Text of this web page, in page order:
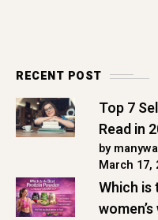
RECENT POST
Top 7
Read in
by
March 17,
Which